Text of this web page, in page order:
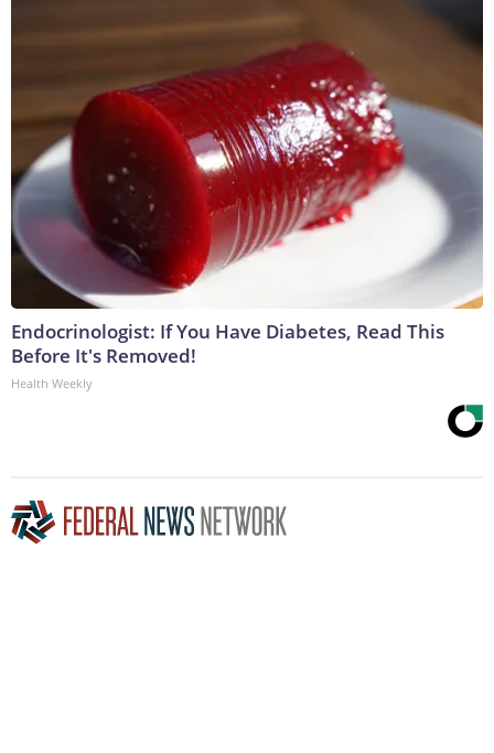
Endocrinologist: If You Have Diabetes, Read This
Before It's Removed!
Health Weekly